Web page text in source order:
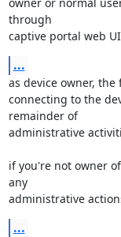
through
captive portal web
...
as device owner,
connecting to the
remainder of
administrative
if you're not owner
any
administrative
...